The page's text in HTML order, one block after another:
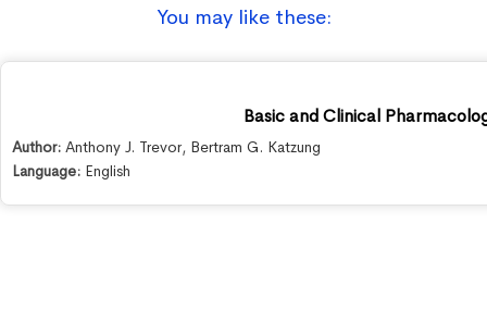
You may like these:
Basic and Clinical
Author: Anthony J. Trevor, Bertram G. Katzung
Language: English